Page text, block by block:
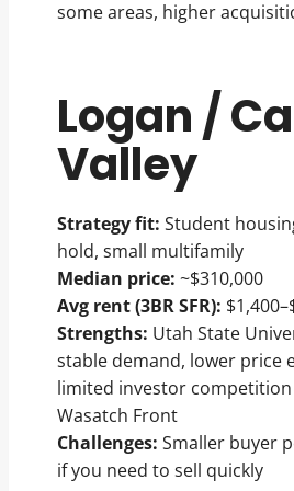
some areas, higher
Logan /
Valley
Strategy fit: Student
hold, small multifamily
Median price: ~$310,000
Avg rent (3BR SFR):
Strengths: Utah State
stable demand, lower price
limited investor
Wasatch Front
Challenges: Smaller buyer
if you need to sell quickly